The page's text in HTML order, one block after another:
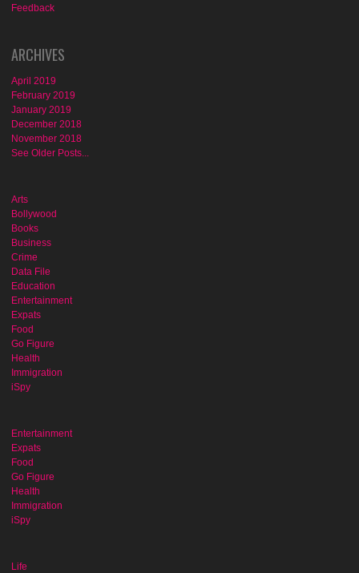
Feedback
ARCHIVES
April 2019
February 2019
January 2019
December 2018
November 2018
See Older Posts...
Arts
Bollywood
Books
Business
Crime
Data File
Education
Entertainment
Expats
Food
Go Figure
Health
Immigration
iSpy
Entertainment
Expats
Food
Go Figure
Health
Immigration
iSpy
Life